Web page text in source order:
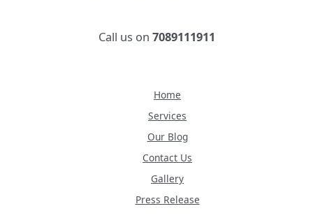
Call us on 7089111911
Home
Services
Our Blog
Contact Us
Gallery
Press Release